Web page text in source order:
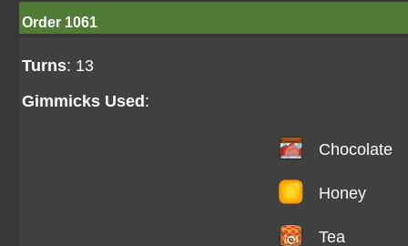
Order 1061
Turns: 13
Gimmicks Used :
Chocolate
Honey
Tea